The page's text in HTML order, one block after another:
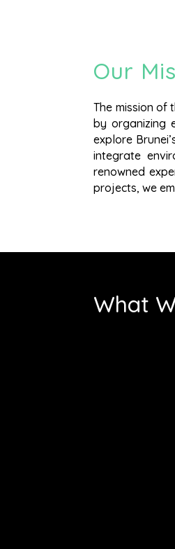
Our
The mission of
by organizing
explore
integrate
renowned
projects, we
What